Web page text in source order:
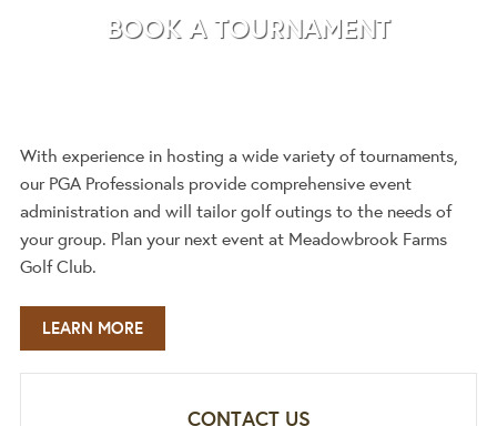
BOOK A TOURNAMENT
With experience in hosting a wide variety of tournaments,
our PGA Professionals provide comprehensive event
administration and will tailor golf outings to the needs of
your group. Plan your next event at Meadowbrook Farms
Golf Club.
LEARN MORE
CONTACT US